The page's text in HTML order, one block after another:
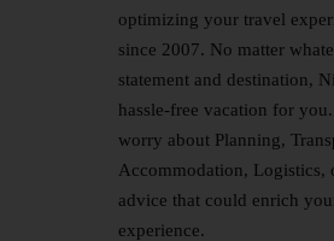
optimizing your travel
since 2007. No matter
statement and destination,
hassle-free vacation for
worry about Planning,
Accommodation, Logistics,
advice that could enrich
experience.